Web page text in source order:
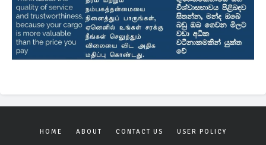
HOME ABOUT CONTACT US USER POLICY